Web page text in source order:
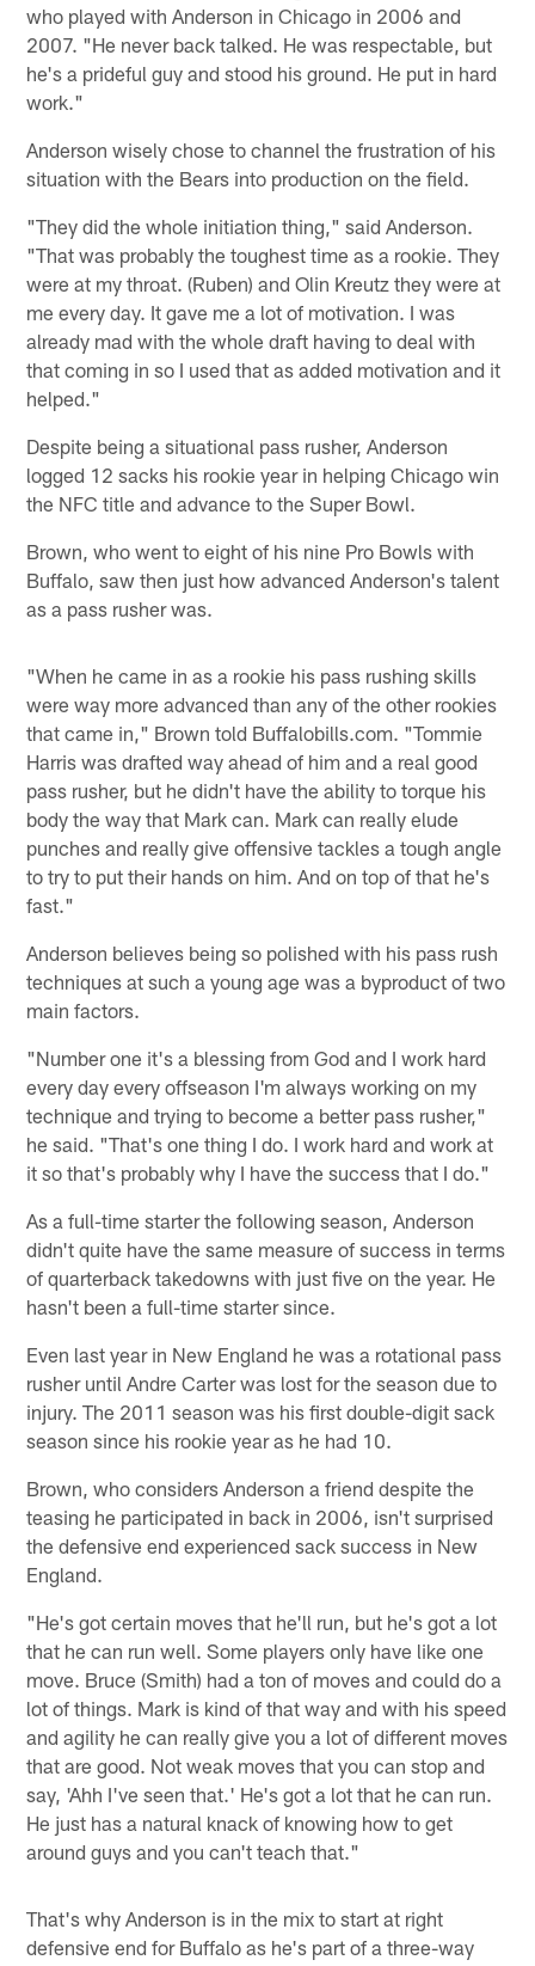
who played with Anderson in Chicago in 2006 and
2007. "He never back talked. He was respectable, but
he's a prideful guy and stood his ground. He put in hard
work."
Anderson wisely chose to channel the frustration of his
situation with the Bears into production on the field.
"They did the whole initiation thing," said Anderson.
"That was probably the toughest time as a rookie. They
were at my throat. (Ruben) and Olin Kreutz they were at
me every day. It gave me a lot of motivation. I was
already mad with the whole draft having to deal with
that coming in so I used that as added motivation and it
helped."
Despite being a situational pass rusher, Anderson
logged 12 sacks his rookie year in helping Chicago win
the NFC title and advance to the Super Bowl.
Brown, who went to eight of his nine Pro Bowls with
Buffalo, saw then just how advanced Anderson's talent
as a pass rusher was.
"When he came in as a rookie his pass rushing skills
were way more advanced than any of the other rookies
that came in," Brown told Buffalobills.com. "Tommie
Harris was drafted way ahead of him and a real good
pass rusher, but he didn't have the ability to torque his
body the way that Mark can. Mark can really elude
punches and really give offensive tackles a tough angle
to try to put their hands on him. And on top of that he's
fast."
Anderson believes being so polished with his pass rush
techniques at such a young age was a byproduct of two
main factors.
"Number one it's a blessing from God and I work hard
every day every offseason I'm always working on my
technique and trying to become a better pass rusher,"
he said. "That's one thing I do. I work hard and work at
it so that's probably why I have the success that I do."
As a full-time starter the following season, Anderson
didn't quite have the same measure of success in terms
of quarterback takedowns with just five on the year. He
hasn't been a full-time starter since.
Even last year in New England he was a rotational pass
rusher until Andre Carter was lost for the season due to
injury. The 2011 season was his first double-digit sack
season since his rookie year as he had 10.
Brown, who considers Anderson a friend despite the
teasing he participated in back in 2006, isn't surprised
the defensive end experienced sack success in New
England.
"He's got certain moves that he'll run, but he's got a lot
that he can run well. Some players only have like one
move. Bruce (Smith) had a ton of moves and could do a
lot of things. Mark is kind of that way and with his speed
and agility he can really give you a lot of different moves
that are good. Not weak moves that you can stop and
say, 'Ahh I've seen that.' He's got a lot that he can run.
He just has a natural knack of knowing how to get
around guys and you can't teach that."
That's why Anderson is in the mix to start at right
defensive end for Buffalo as he's part of a three-way